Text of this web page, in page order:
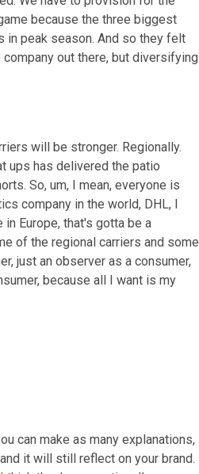
because the three biggest
in peak season. And so they felt
out there, but diversifying
will be stronger. Regionally.
ups has delivered the patio
So, um, I mean, everyone is
company in the world, DHL, I
Europe, that's gotta be a
of the regional carriers and some
just an observer as a consumer,
because all I want is my
can make as many explanations,